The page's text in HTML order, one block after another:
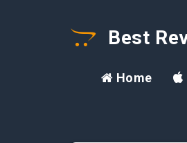
Best
Home